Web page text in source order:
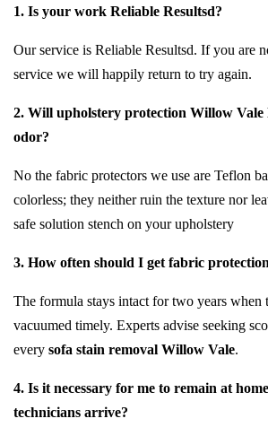
1. Is your work Reliable Resultsd?
Our service is Reliable Resultsd. If you are
service we will happily return to try again.
2. Will upholstery protection Willow Vale
odor?
No the fabric protectors we use are Teflon
colorless; they neither ruin the texture nor
safe solution stench on your upholstery
3. How often should I get fabric
The formula stays intact for two years when
vacuumed timely. Experts advise seeking
every sofa stain removal Willow Vale.
4. Is it necessary for me to remain at
technicians arrive?